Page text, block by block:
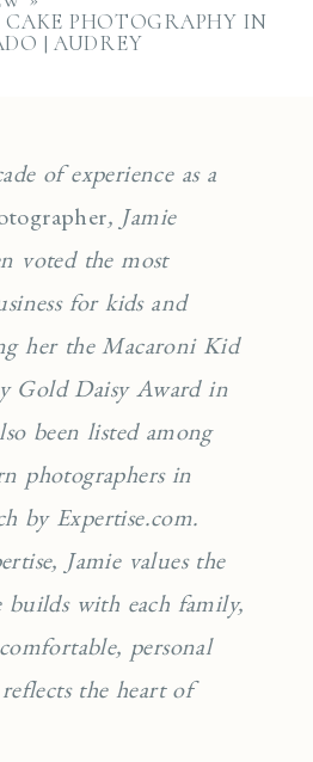
PHOTOGRAPHY IN
| AUDREY
of experience as a
, Jamie
voted the most
for kids and
her the Macaroni Kid
Gold Daisy Award in
been listed among
photographers in
by Expertise.com.
Jamie values the
builds with each family,
personal
the heart of